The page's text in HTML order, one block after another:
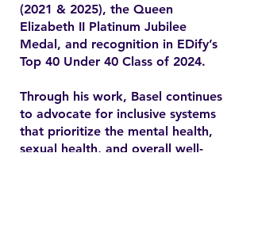
(2021 & 2025), the Queen
Elizabeth II Platinum Jubilee
Medal, and recognition in EDify’s
Top 40 Under 40 Class of 2024.
Through his work, Basel continues
to advocate for inclusive systems
that prioritize the mental health,
sexual health, and overall well-